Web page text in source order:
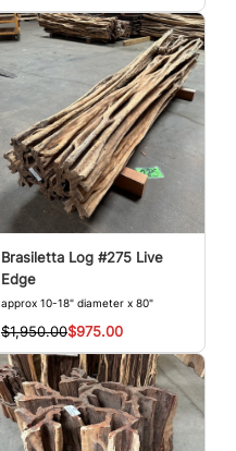
Brasiletta Log #275 Live
Edge
approx 10-18" diameter x 80"
$1,950.00$975.00